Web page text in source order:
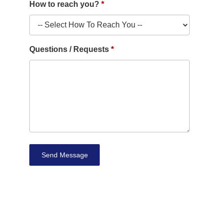
How to reach you?
Questions / Requests